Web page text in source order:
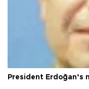
President Erdoğan’s